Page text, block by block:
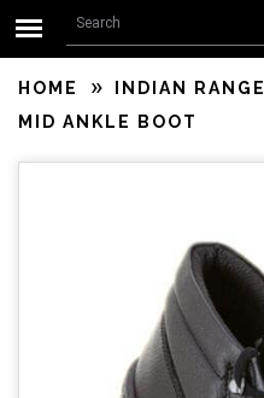
Skip to main content
Search form
Search
HOME INDIAN RANGE
MID ANKLE BOOT